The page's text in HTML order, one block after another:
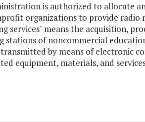
is authorized to allocate
organizations to provide radio
services" means the acquisition,
stations of noncommercial
by means of electronic
equipment, materials, and